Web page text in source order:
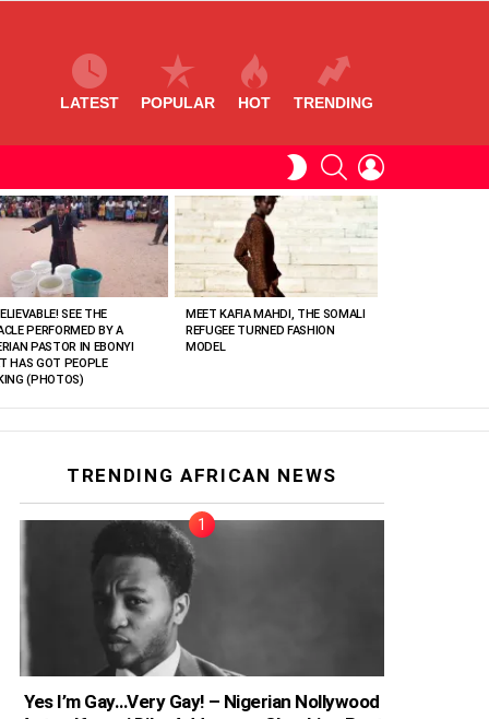
LATEST POPULAR HOT TRENDING
SWITCHSEARCH
SEE THE
PERFORMED BY A
PASTOR IN EBONYI
HAS GOT PEOPLE
(PHOTOS)
MEET KAFIA MAHDI, THE SOMALI
REFUGEE TURNED FASHION
MODEL
TRENDING AFRICAN NEWS
Yes I’m Gay…Very Gay! – Nigerian Nollywood